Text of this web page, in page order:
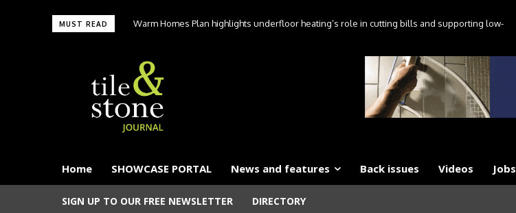
MUST READ
Warm Homes Plan highlights underfloor heating’s role in cutting bills and supporting low-
Home SHOWCASE PORTAL News and features Back issues Videos Jobs
SIGN UP TO OUR FREE NEWSLETTER DIRECTORY